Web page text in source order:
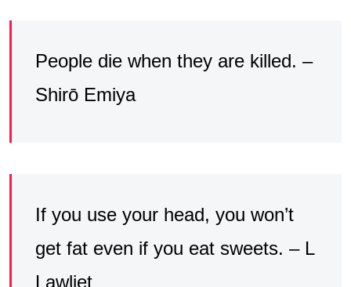
People die when they are killed. –
Shirō Emiya
If you use your head, you won’t
get fat even if you eat sweets. – L
Lawliet